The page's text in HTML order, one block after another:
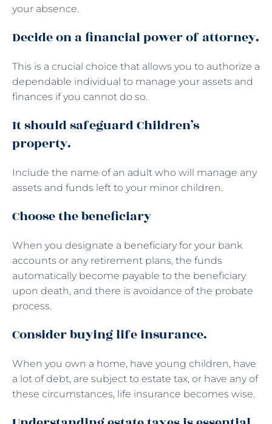
your absence.
Decide on a financial power of attorney.
This is a crucial choice that allows you to authorize a
dependable individual to manage your assets and
finances if you cannot do so.
It should safeguard Children’s
property.
Include the name of an adult who will manage any
assets and funds left to your minor children.
Choose the beneficiary
When you designate a beneficiary for your bank
accounts or any retirement plans, the funds
automatically become payable to the beneficiary
upon death, and there is avoidance of the probate
process.
Consider buying life insurance.
When you own a home, have young children, have
a lot of debt, are subject to estate tax, or have any of
these circumstances, life insurance becomes wise.